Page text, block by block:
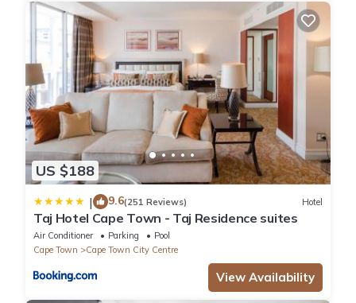
US $188
| 9.6(251 Reviews) Hotel
Taj Hotel Cape Town - Taj Residence suites
Air Conditioner Parking
Pool
Cape Town
Cape Town City Centre
View Availability